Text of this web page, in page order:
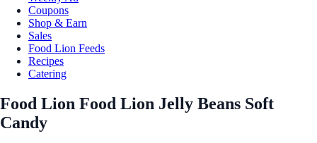
Coupons
Shop & Earn
Sales
Food Lion Feeds
Recipes
Catering
Food Lion Food Lion Jelly Beans Soft
Candy